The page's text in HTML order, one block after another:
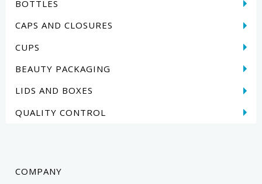
BOTTLES
CAPS AND CLOSURES
CUPS
BEAUTY PACKAGING
LIDS AND BOXES
QUALITY CONTROL
COMPANY